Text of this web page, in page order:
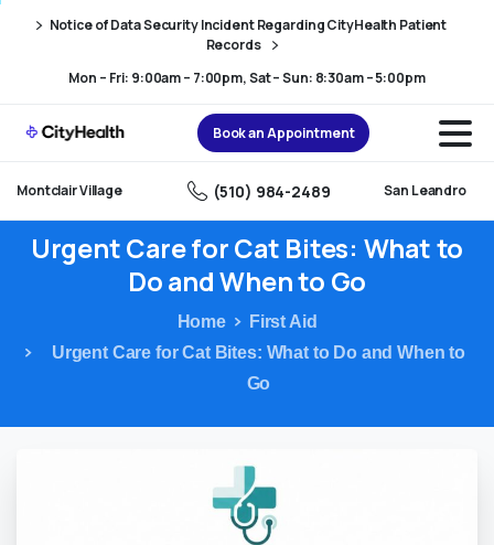
navigation
Notice of Data Security Incident Regarding CityHealth Patient
Records
Mon – Fri: 9:00am – 7:00pm, Sat – Sun: 8:30am – 5:00pm
Book an Appointment
Montclair Village (510) 984-2489 San Leandro
UrgentCareforCat Bites: Whatto
DoandWhento Go
Home
First Aid
Urgent Care for Cat Bites: What to Do and When to
Go